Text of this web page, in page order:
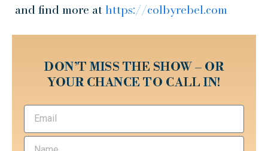
and find more at https://colbyrebel.com
DON’T MISS THE SHOW – OR
YOUR CHANCE TO CALL IN!